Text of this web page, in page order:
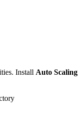
Install Auto Scaling